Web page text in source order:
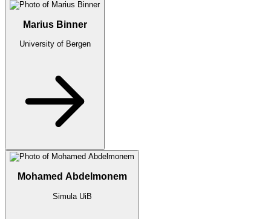
Marius Binner
University of Bergen
Mohamed Abdelmonem
Simula UiB